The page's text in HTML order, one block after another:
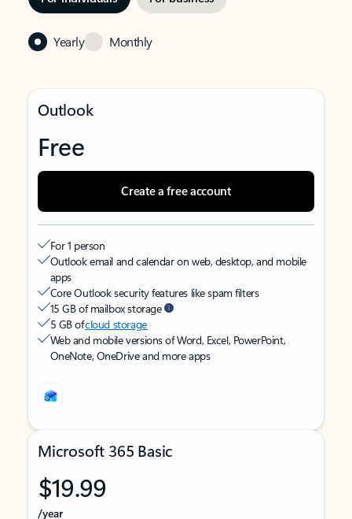
Yearly Monthly
Outlook
Free
Create a free account
For 1 person
Outlook email and calendar on web, desktop, and mobile
apps
Core Outlook security features like spam filters
15 GB of mailbox storage
5 GB ofcloud storage
Web and mobile versions of Word, Excel, PowerPoint,
OneNote, OneDrive and more apps
Microsoft 365 Basic
$19.99
/year